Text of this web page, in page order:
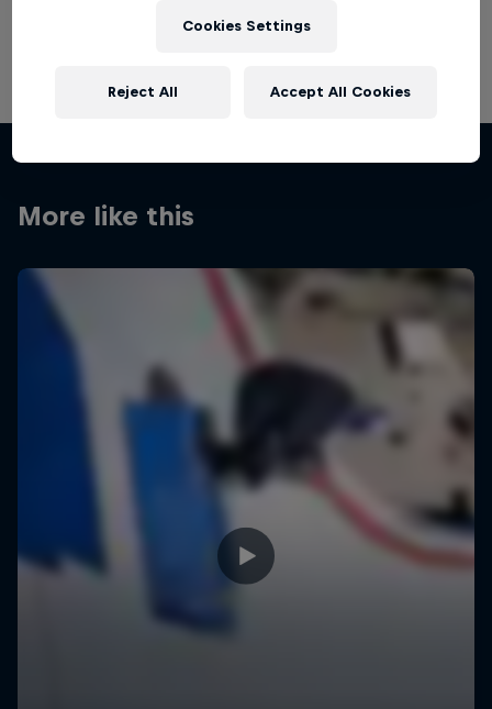
More like this
Cookies Settings
Reject All Accept All Cookies